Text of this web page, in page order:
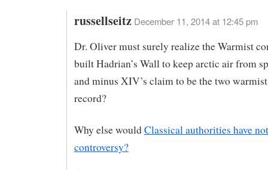
russellseitz December 11, 2014 at 12:45 pm
Dr. Oliver must surely realize the Warmist
built Hadrian’s Wall to keep arctic air from
and minus XIV’s claim to be the two
record?
Why else wouldClassical authorities have
controversy?